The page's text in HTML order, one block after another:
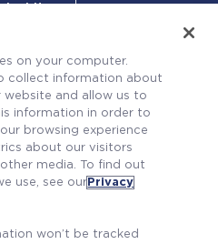
Us
Risk Assessment
on your computer.
collect information about
and allow us to
information in order to
browsing experience
about our visitors
media. To find out
use, see our Privacy
won’t be tracked